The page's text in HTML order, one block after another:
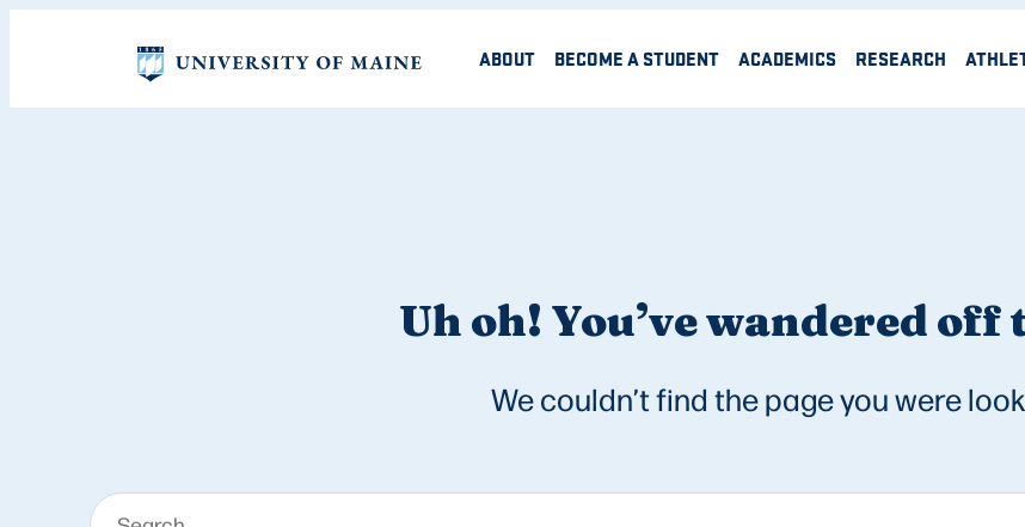
ABOUT BECOME A STUDENT ACADEMICS RESEARCH
Uh oh! You’ve wandered
We couldn’t find the page you were